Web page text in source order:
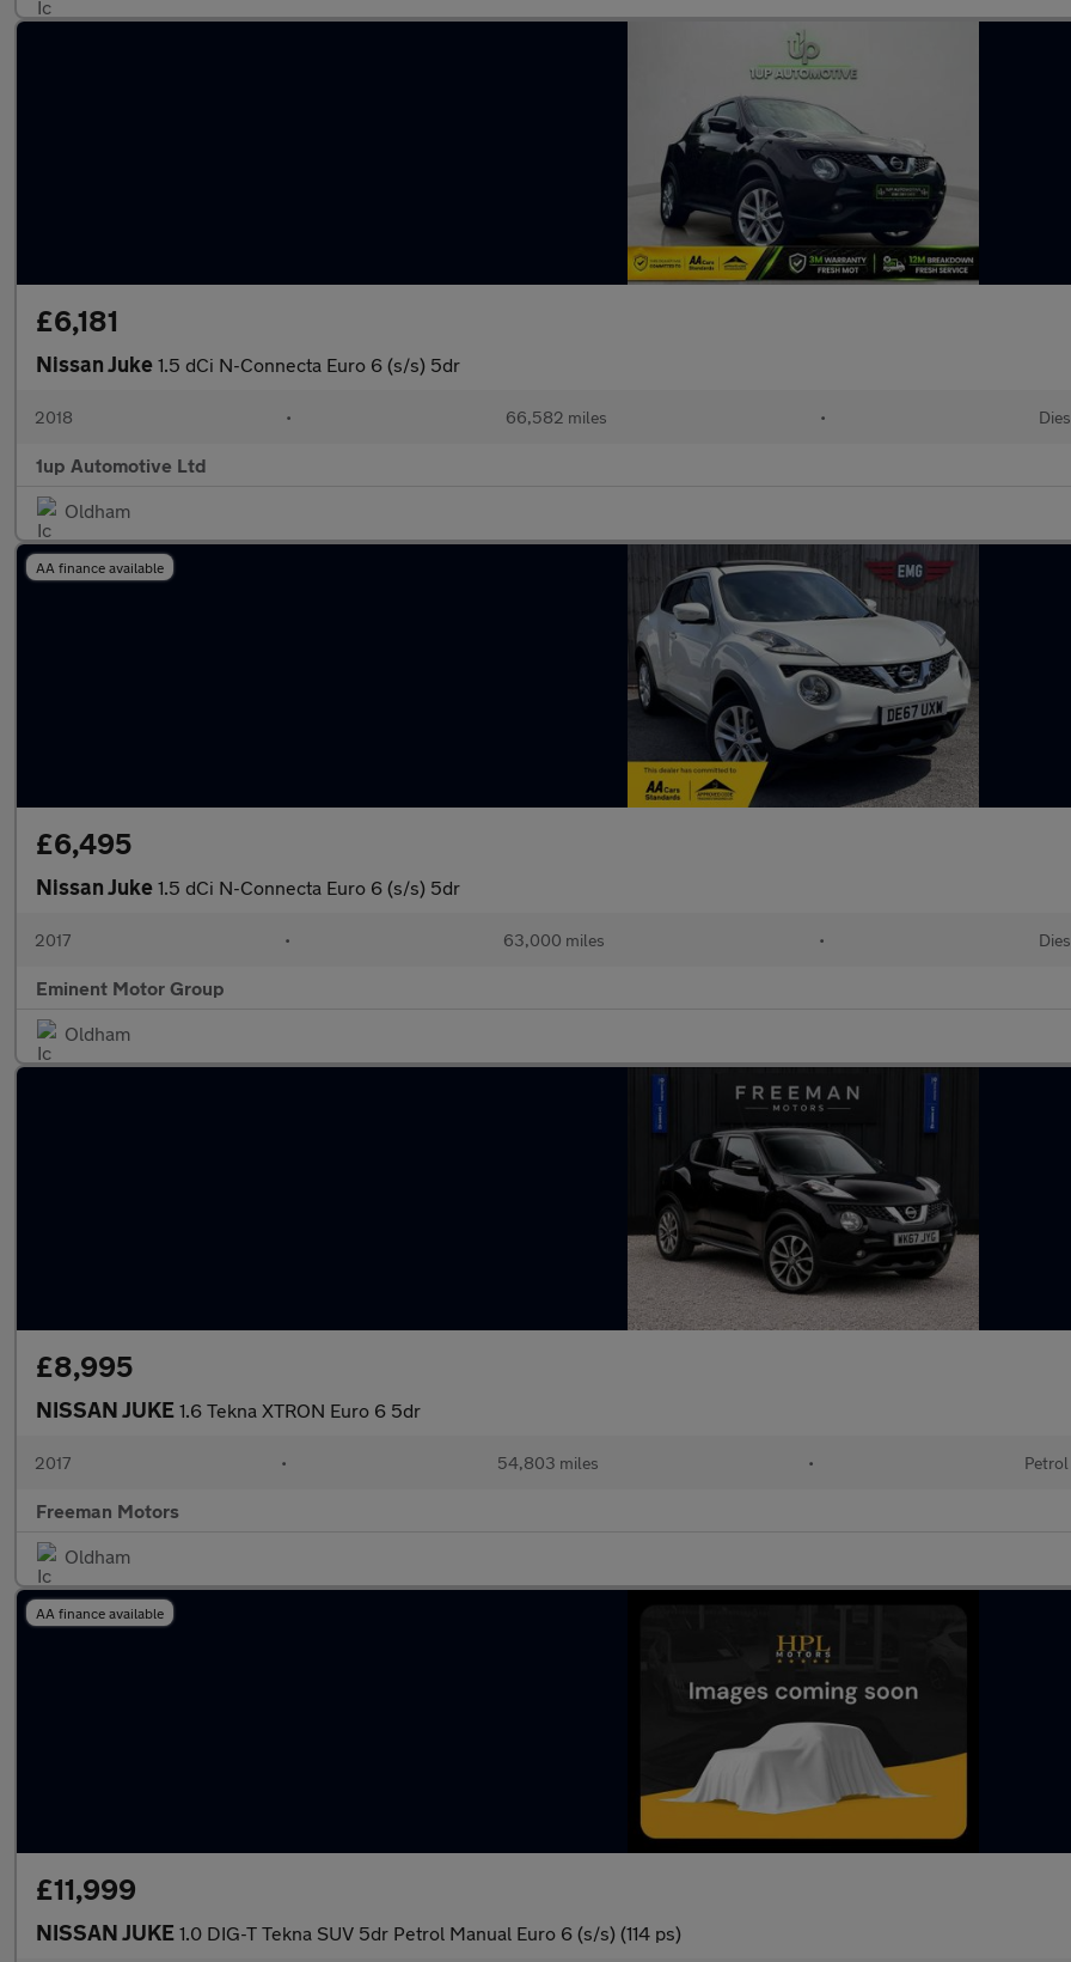
£6,181
Nissan Juke 1.5 dCi N-Connecta Euro 6 (s/s) 5dr
2018 • 66,582 miles •
1up Automotive Ltd
Oldham
AA finance available
£6,495
Nissan Juke 1.5 dCi N-Connecta Euro 6 (s/s) 5dr
2017 • 63,000 miles •
Eminent Motor Group
Oldham
£8,995
NISSAN JUKE 1.6 Tekna XTRON Euro 6 5dr
2017 • 54,803 miles • Petrol
Freeman Motors
Oldham
AA finance available
£11,999
NISSAN JUKE 1.0 DIG-T Tekna SUV 5dr Petrol Manual Euro 6 (s/s) (114 ps)